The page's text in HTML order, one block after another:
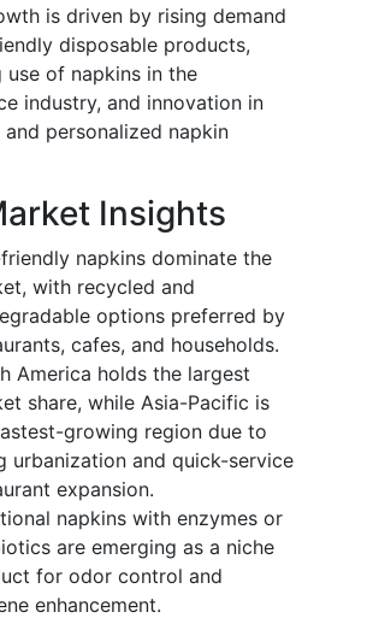
is driven by rising demand
disposable products,
use of napkins in the
industry, and innovation in
personalized napkin
Insights
napkins dominate the
with recycled and
options preferred by
cafes, and households.
America holds the largest
share, while Asia-Pacific is
growing region due to
urbanization and quick-service
expansion.
napkins with enzymes or
are emerging as a niche
for odor control and
enhancement.